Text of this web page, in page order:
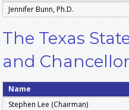
Jennifer Bunn, Ph.D.
The Texas
and Chancellor
Name
Stephen Lee (Chairman)